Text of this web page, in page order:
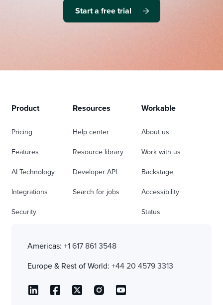
Start a free trial
Product
Pricing
Features
AI Technology
Integrations
Security
Resources
Help center
Resource library
Developer API
Search for jobs
Workable
About us
Work with us
Backstage
Accessibility
Status
Americas: +1 617 861 3548
Europe & Rest of World: +44 20 4579 3313